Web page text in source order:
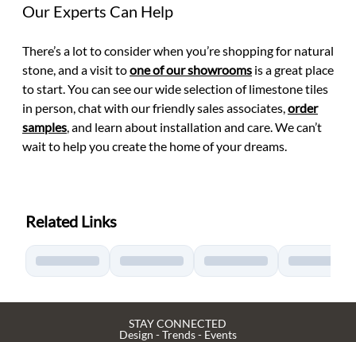
Our Experts Can Help
There’s a lot to consider when you’re shopping for natural
stone, and a visit toone of our showrooms is a great place
to start. You can see our wide selection of limestone tiles
in person, chat with our friendly sales associates, order
samples , and learn about installation and care. We can’t
wait to help you create the home of your dreams.
Related Links
STAY CONNECTED
Design - Trends - Events